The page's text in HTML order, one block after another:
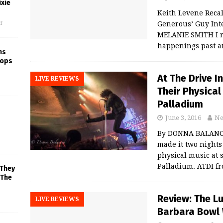
Keith Levene
Generous’ Guy
MELANIE SMITH
happenings past
LIVE REVIEWS
At The Drive
Their
Palladium
June 3, 2016
By DONNA
made it two
physical music at
Palladium. ATDI
LIVE REVIEWS
Review: The
Barbara Bowl